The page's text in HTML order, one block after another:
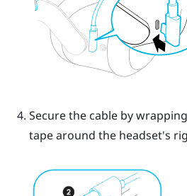
Secure the cable by
tape around the headset's